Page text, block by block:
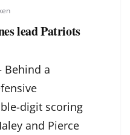
lead Patriots
a
digit scoring
and Pierce